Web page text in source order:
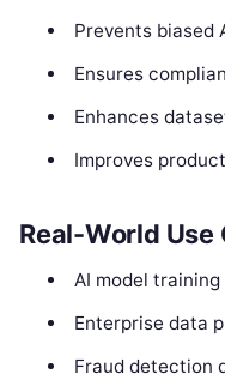
Prevents biased
Ensures
Enhances
Improves
Real-World Use
AI model
Enterprise data
Fraud detection